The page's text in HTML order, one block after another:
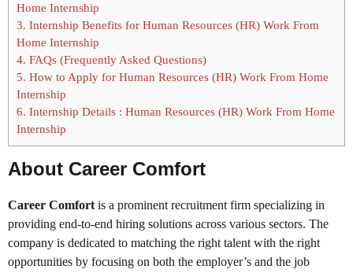
Home Internship
3. Internship Benefits for Human Resources (HR) Work From
Home Internship
4. FAQs (Frequently Asked Questions)
5. How to Apply for Human Resources (HR) Work From Home
Internship
6. Internship Details : Human Resources (HR) Work From Home
Internship
About Career Comfort
Career Comfort is a prominent recruitment firm specializing in
providing end-to-end hiring solutions across various sectors. The
company is dedicated to matching the right talent with the right
opportunities by focusing on both the employer’s and the job